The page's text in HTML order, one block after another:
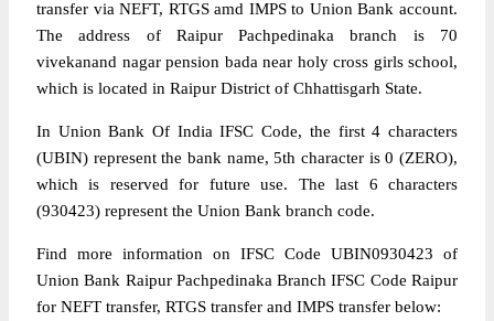
transfer via NEFT, RTGS amd IMPS to Union Bank account.
The address of Raipur Pachpedinaka branch is 70
vivekanand nagar pension bada near holy cross girls school,
which is located in Raipur District of Chhattisgarh State.
In Union Bank Of India IFSC Code, the first 4 characters
(UBIN) represent the bank name, 5th character is 0 (ZERO),
which is reserved for future use. The last 6 characters
(930423) represent the Union Bank branch code.
Find more information on IFSC Code UBIN0930423 of
Union Bank Raipur Pachpedinaka Branch IFSC Code Raipur
for NEFT transfer, RTGS transfer and IMPS transfer below: